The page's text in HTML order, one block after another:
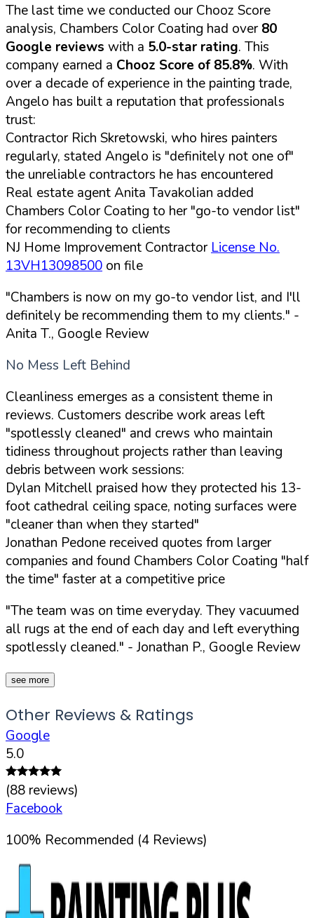
The last time we conducted our Chooz Score
analysis, Chambers Color Coating had over80
Google reviews with a 5.0-star rating. This
company earned a Chooz Score of 85.8%. With
over a decade of experience in the painting trade,
Angelo has built a reputation that professionals
trust:
Contractor Rich Skretowski, who hires painters
regularly, stated Angelo is "definitely not one of"
the unreliable contractors he has encountered
Real estate agent Anita Tavakolian added
Chambers Color Coating to her "go-to vendor list"
for recommending to clients
NJ Home Improvement Contractor License No.
13VH13098500 on file
"Chambers is now on my go-to vendor list, and I'll
definitely be recommending them to my clients." -
Anita T., Google Review
No Mess Left Behind
Cleanliness emerges as a consistent theme in
reviews. Customers describe work areas left
"spotlessly cleaned" and crews who maintain
tidiness throughout projects rather than leaving
debris between work sessions:
Dylan Mitchell praised how they protected his 13-
foot cathedral ceiling space, noting surfaces were
"cleaner than when they started"
Jonathan Pedone received quotes from larger
companies and found Chambers Color Coating "half
the time" faster at a competitive price
"The team was on time everyday. They vacuumed
all rugs at the end of each day and left everything
spotlessly cleaned." - Jonathan P., Google Review
see more
Other Reviews & Ratings
Google
5.0
(88 reviews)
Facebook
100% Recommended (4 Reviews)